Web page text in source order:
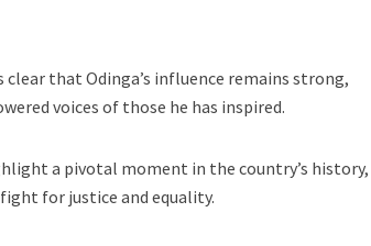
that Odinga’s influence remains strong,
voices of those he has inspired.
a pivotal moment in the country’s history,
for justice and equality.